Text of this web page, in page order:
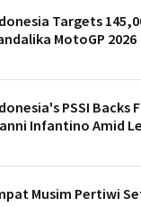
Targets
MotoGP 2026
PSSI Backs
Infantino Amid
Musim Pertiwi